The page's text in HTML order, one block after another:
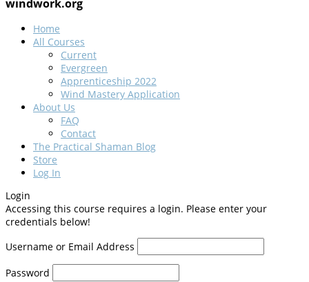
windwork.org
Home
All Courses
Current
Evergreen
Apprenticeship 2022
Wind Mastery Application
About Us
FAQ
Contact
The Practical Shaman Blog
Store
Log In
Login
Accessing this course requires a login. Please enter your
credentials below!
Username or Email Address
Password